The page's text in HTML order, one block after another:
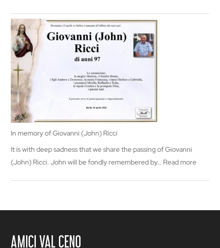
memory
of
Mary
Segadelli
In memory of Giovanni (John) Ricci
It is with deep sadness that we share the passing of Giovanni
(John) Ricci. John will be fondly remembered by… Read more: